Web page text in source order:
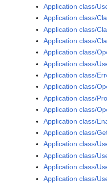
Application class/
Application class/
Application class/
Application class/
Application class/
Application class/
Application class/
Application class/
Application class/
Application class/
Application class/
Application class/
Application class/
Application class/
Application class/
Application class/